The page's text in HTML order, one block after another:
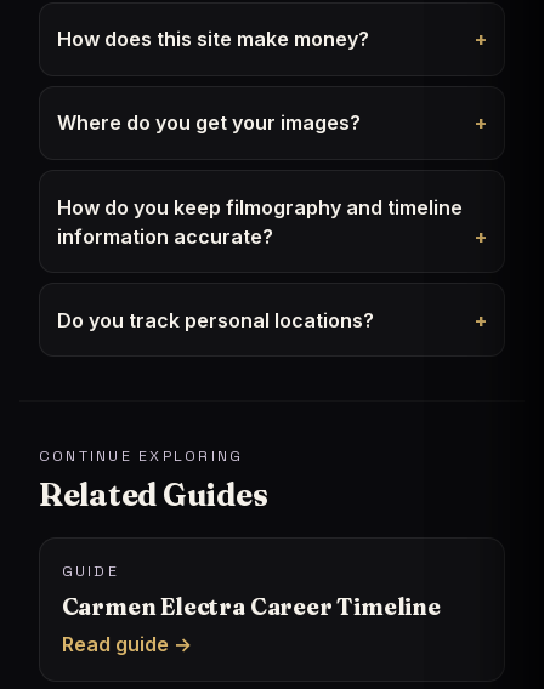
How does this site make money?
Where do you get your images?
How do you keep filmography and timeline
information accurate?
Do you track personal locations?
CONTINUE EXPLORING
Related Guides
GUIDE
Carmen Electra Career Timeline
Read guide →